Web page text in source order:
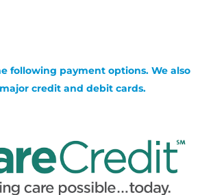
following payment options. We also
credit and debit cards.